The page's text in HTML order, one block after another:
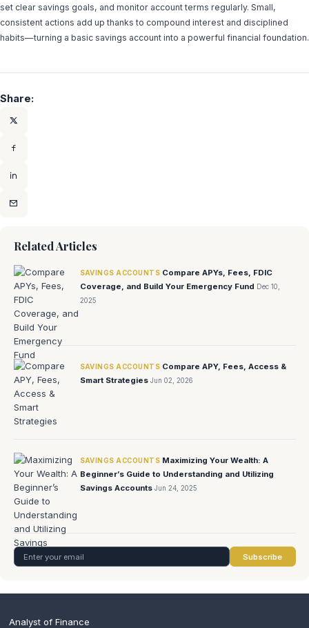
set clear savings goals, and monitor account terms regularly. Small,
consistent actions add up thanks to compound interest and disciplined
habits—turning a basic savings account into a powerful financial foundation.
Share:
Related Articles
SAVINGS ACCOUNTS Compare APYs, Fees, FDIC
Coverage, and Build Your Emergency Fund Dec 10,
2025
SAVINGS ACCOUNTS Compare APY, Fees, Access &
Smart Strategies Jun 02, 2026
SAVINGS ACCOUNTS Maximizing Your Wealth: A
Beginner’s Guide to Understanding and Utilizing
Savings Accounts Jun 24, 2025
Subscribe
Analyst of Finance